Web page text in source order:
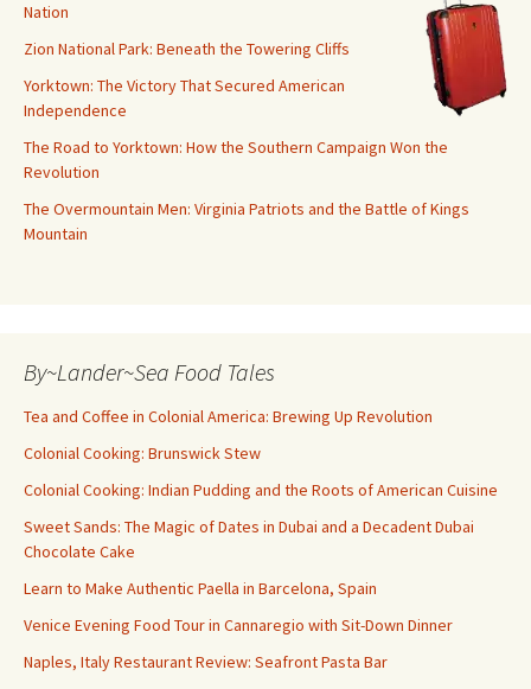
Nation
Zion National Park: Beneath the Towering Cliffs
Yorktown: The Victory That Secured American
Independence
The Road to Yorktown: How the Southern Campaign Won the
Revolution
The Overmountain Men: Virginia Patriots and the Battle of Kings
Mountain
By~Lander~Sea Food Tales
Tea and Coffee in Colonial America: Brewing Up Revolution
Colonial Cooking: Brunswick Stew
Colonial Cooking: Indian Pudding and the Roots of American Cuisine
Sweet Sands: The Magic of Dates in Dubai and a Decadent Dubai
Chocolate Cake
Learn to Make Authentic Paella in Barcelona, Spain
Venice Evening Food Tour in Cannaregio with Sit-Down Dinner
Naples, Italy Restaurant Review: Seafront Pasta Bar